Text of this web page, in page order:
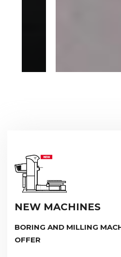
NEW MACHINES
BORING AND MILLING
OFFER